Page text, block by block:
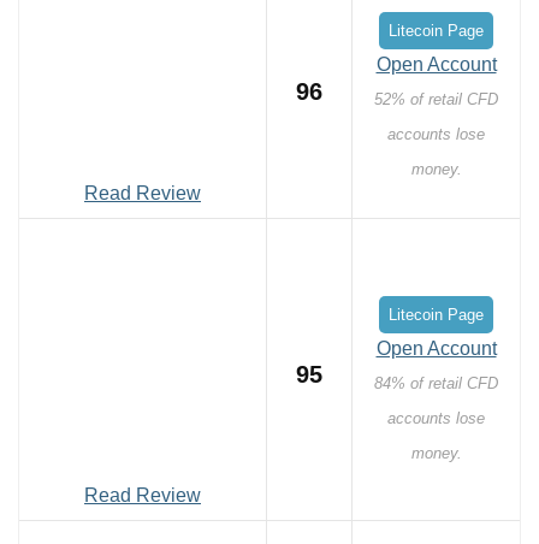
Read Review
96
Litecoin Page
Open Account
52% of retail CFD
accounts lose
money.
Read Review
95
Litecoin Page
Open Account
84% of retail CFD
accounts lose
money.